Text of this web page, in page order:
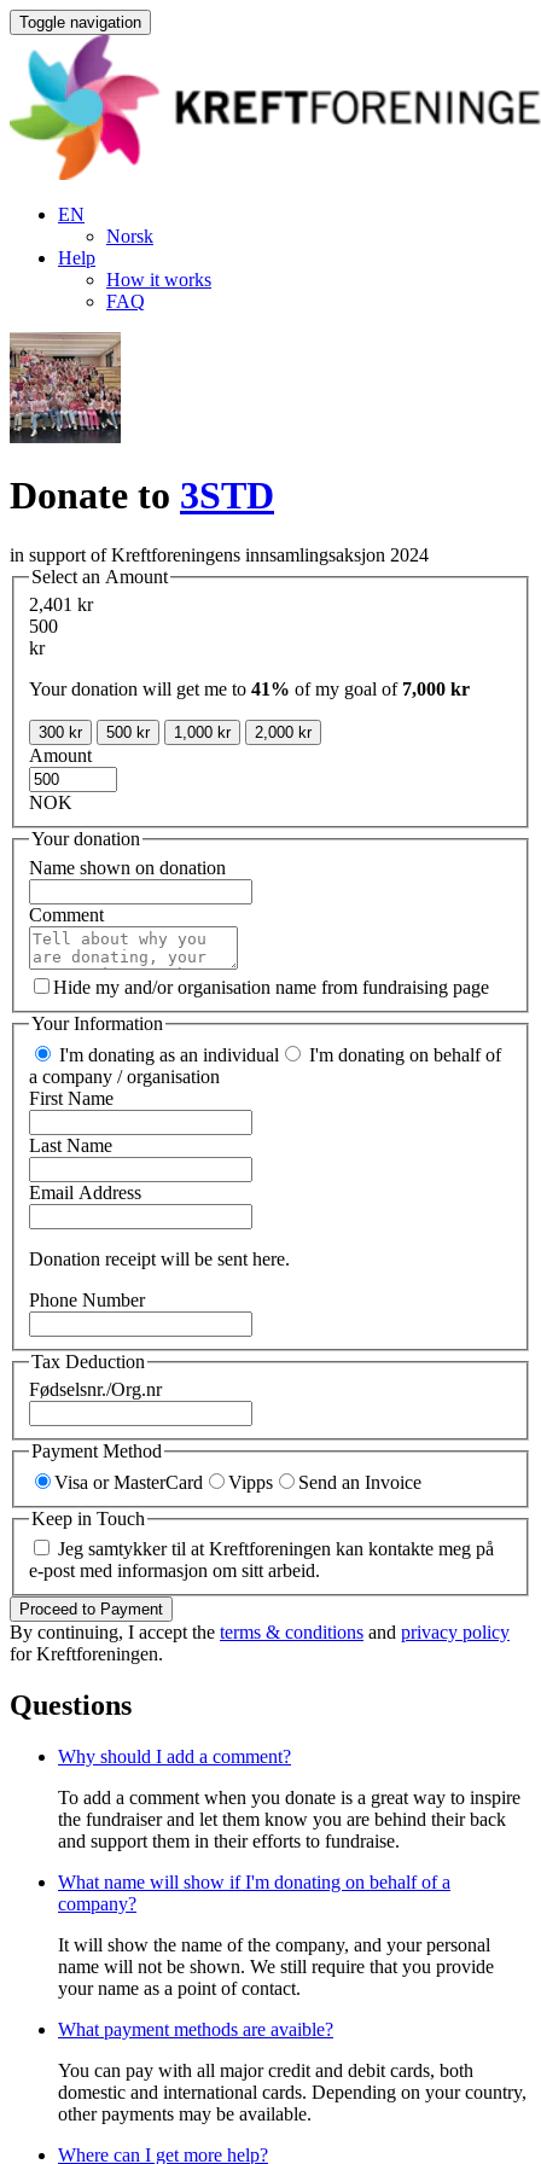
Toggle navigation
EN
Norsk
Help
How it works
FAQ
Donate to 3STD
in support of Kreftforeningens innsamlingsaksjon 2024
Select an Amount
2,401 kr
500
kr
Your donation will get me to 41% of my goal of 7,000 kr
300 kr 500 kr 1,000 kr 2,000 kr
Amount
NOK
Your donation
Name shown on donation
Comment
Hide my and/or organisation name from fundraising page
Your Information
I'm donating as an individual
I'm donating on behalf of
a company / organisation
First Name
Last Name
Email Address
Donation receipt will be sent here.
Phone Number
Tax Deduction
Fødselsnr./Org.nr
Payment Method
Visa or MasterCard
Vipps
Send an Invoice
Keep in Touch
Jeg samtykker til at Kreftforeningen kan kontakte meg på
e-post med informasjon om sitt arbeid.
Proceed to Payment
By continuing, I accept the terms & conditions and privacy policy
for Kreftforeningen.
Questions
Why should I add a comment?
To add a comment when you donate is a great way to inspire
the fundraiser and let them know you are behind their back
and support them in their efforts to fundraise.
What name will show if I'm donating on behalf of a
company?
It will show the name of the company, and your personal
name will not be shown. We still require that you provide
your name as a point of contact.
What payment methods are avaible?
You can pay with all major credit and debit cards, both
domestic and international cards. Depending on your country,
other payments may be available.
Where can I get more help?